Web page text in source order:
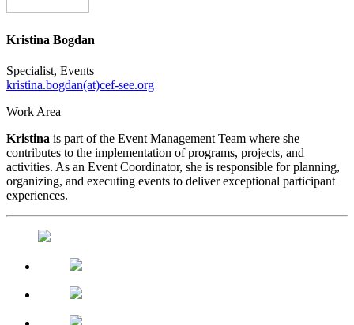
Kristina Bogdan
Specialist, Events
kristina.bogdan(at)cef-see.org
Work Area
Kristina is part of the Event Management Team where she
contributes to the implementation of programs, projects, and
activities. As an Event Coordinator, she is responsible for planning,
organizing, and executing events to deliver exceptional participant
experiences.